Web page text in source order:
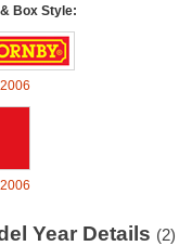
Box Style:
2006
2006
Year Details (2)